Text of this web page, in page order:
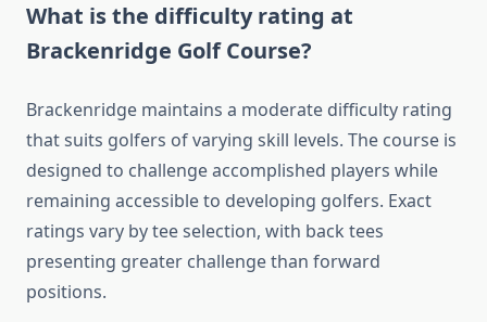
What is the difficulty rating at
Brackenridge Golf Course?
Brackenridge maintains a moderate difficulty rating
that suits golfers of varying skill levels. The course is
designed to challenge accomplished players while
remaining accessible to developing golfers. Exact
ratings vary by tee selection, with back tees
presenting greater challenge than forward
positions.